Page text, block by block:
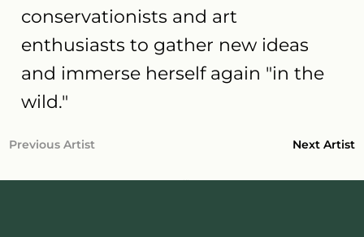
conservationists and art
enthusiasts to gather new ideas
and immerse herself again "in the
wild."
Previous Artist Next Artist